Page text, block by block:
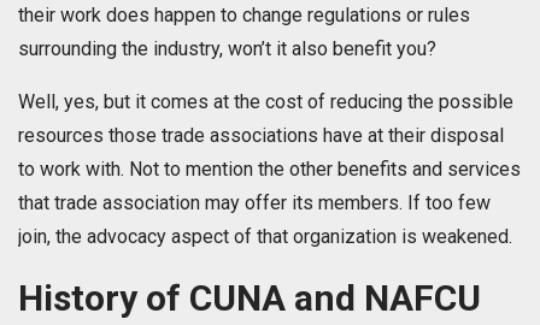
their work does happen to change regulations or rules
surrounding the industry, won’t it also benefit you?
Well, yes, but it comes at the cost of reducing the possible
resources those trade associations have at their disposal
to work with. Not to mention the other benefits and services
that trade association may offer its members. If too few
join, the advocacy aspect of that organization is weakened.
History of CUNA and NAFCU